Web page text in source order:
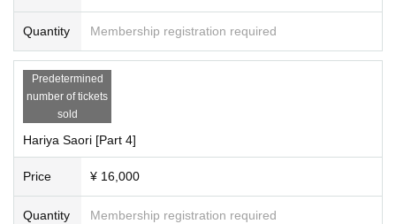
Quantity Membership registration required
Predetermined
number of tickets
sold
Hariya Saori [Part 4]
Price ¥ 16,000
Quantity Membership registration required